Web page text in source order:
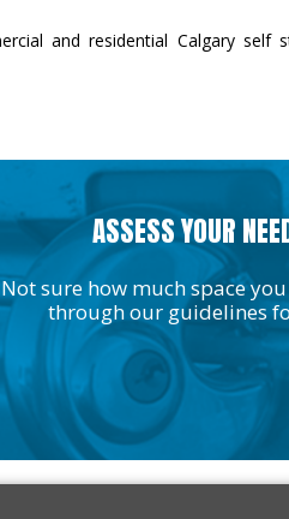
and residential Calgary self
ASSESS YOUR
Not sure how much space you
through our guidelines